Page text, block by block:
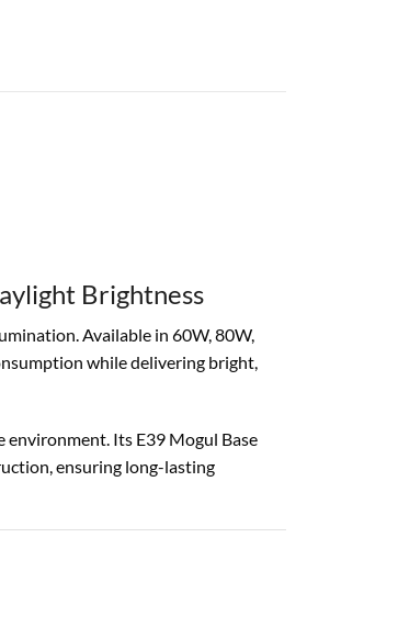
Brightness
Available in 60W, 80W,
while delivering bright,
Its E39 Mogul Base
ensuring long-lasting